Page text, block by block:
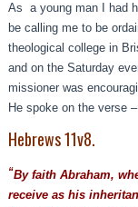
As a young man I had
be calling me to be
theological college in
and on the Saturday
missioner was
He spoke on the verse –
Hebrews 11v8.
“By faith Abraham,
receive as his